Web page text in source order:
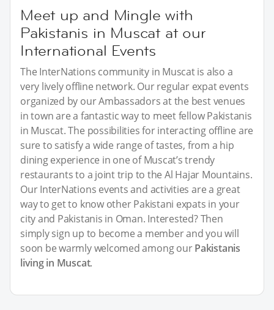
Meet up and Mingle with
Pakistanis in Muscat at our
International Events
The InterNations community in Muscat is also a
very lively offline network. Our regular expat events
organized by our Ambassadors at the best venues
in town are a fantastic way to meet fellow Pakistanis
in Muscat. The possibilities for interacting offline are
sure to satisfy a wide range of tastes, from a hip
dining experience in one of Muscat’s trendy
restaurants to a joint trip to the Al Hajar Mountains.
Our InterNations events and activities are a great
way to get to know other Pakistani expats in your
city and Pakistanis in Oman. Interested? Then
simply sign up to become a member and you will
soon be warmly welcomed among ourPakistanis
living in Muscat.